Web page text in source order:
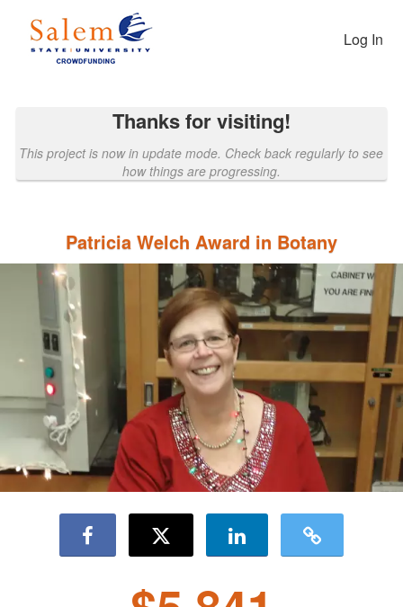
Past Projects Crowdfunding
Log In
Thanks for visiting!
This project is now in update mode. Check back regularly to see
how things are progressing.
Patricia Welch Award in Botany